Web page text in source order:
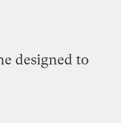
designed to